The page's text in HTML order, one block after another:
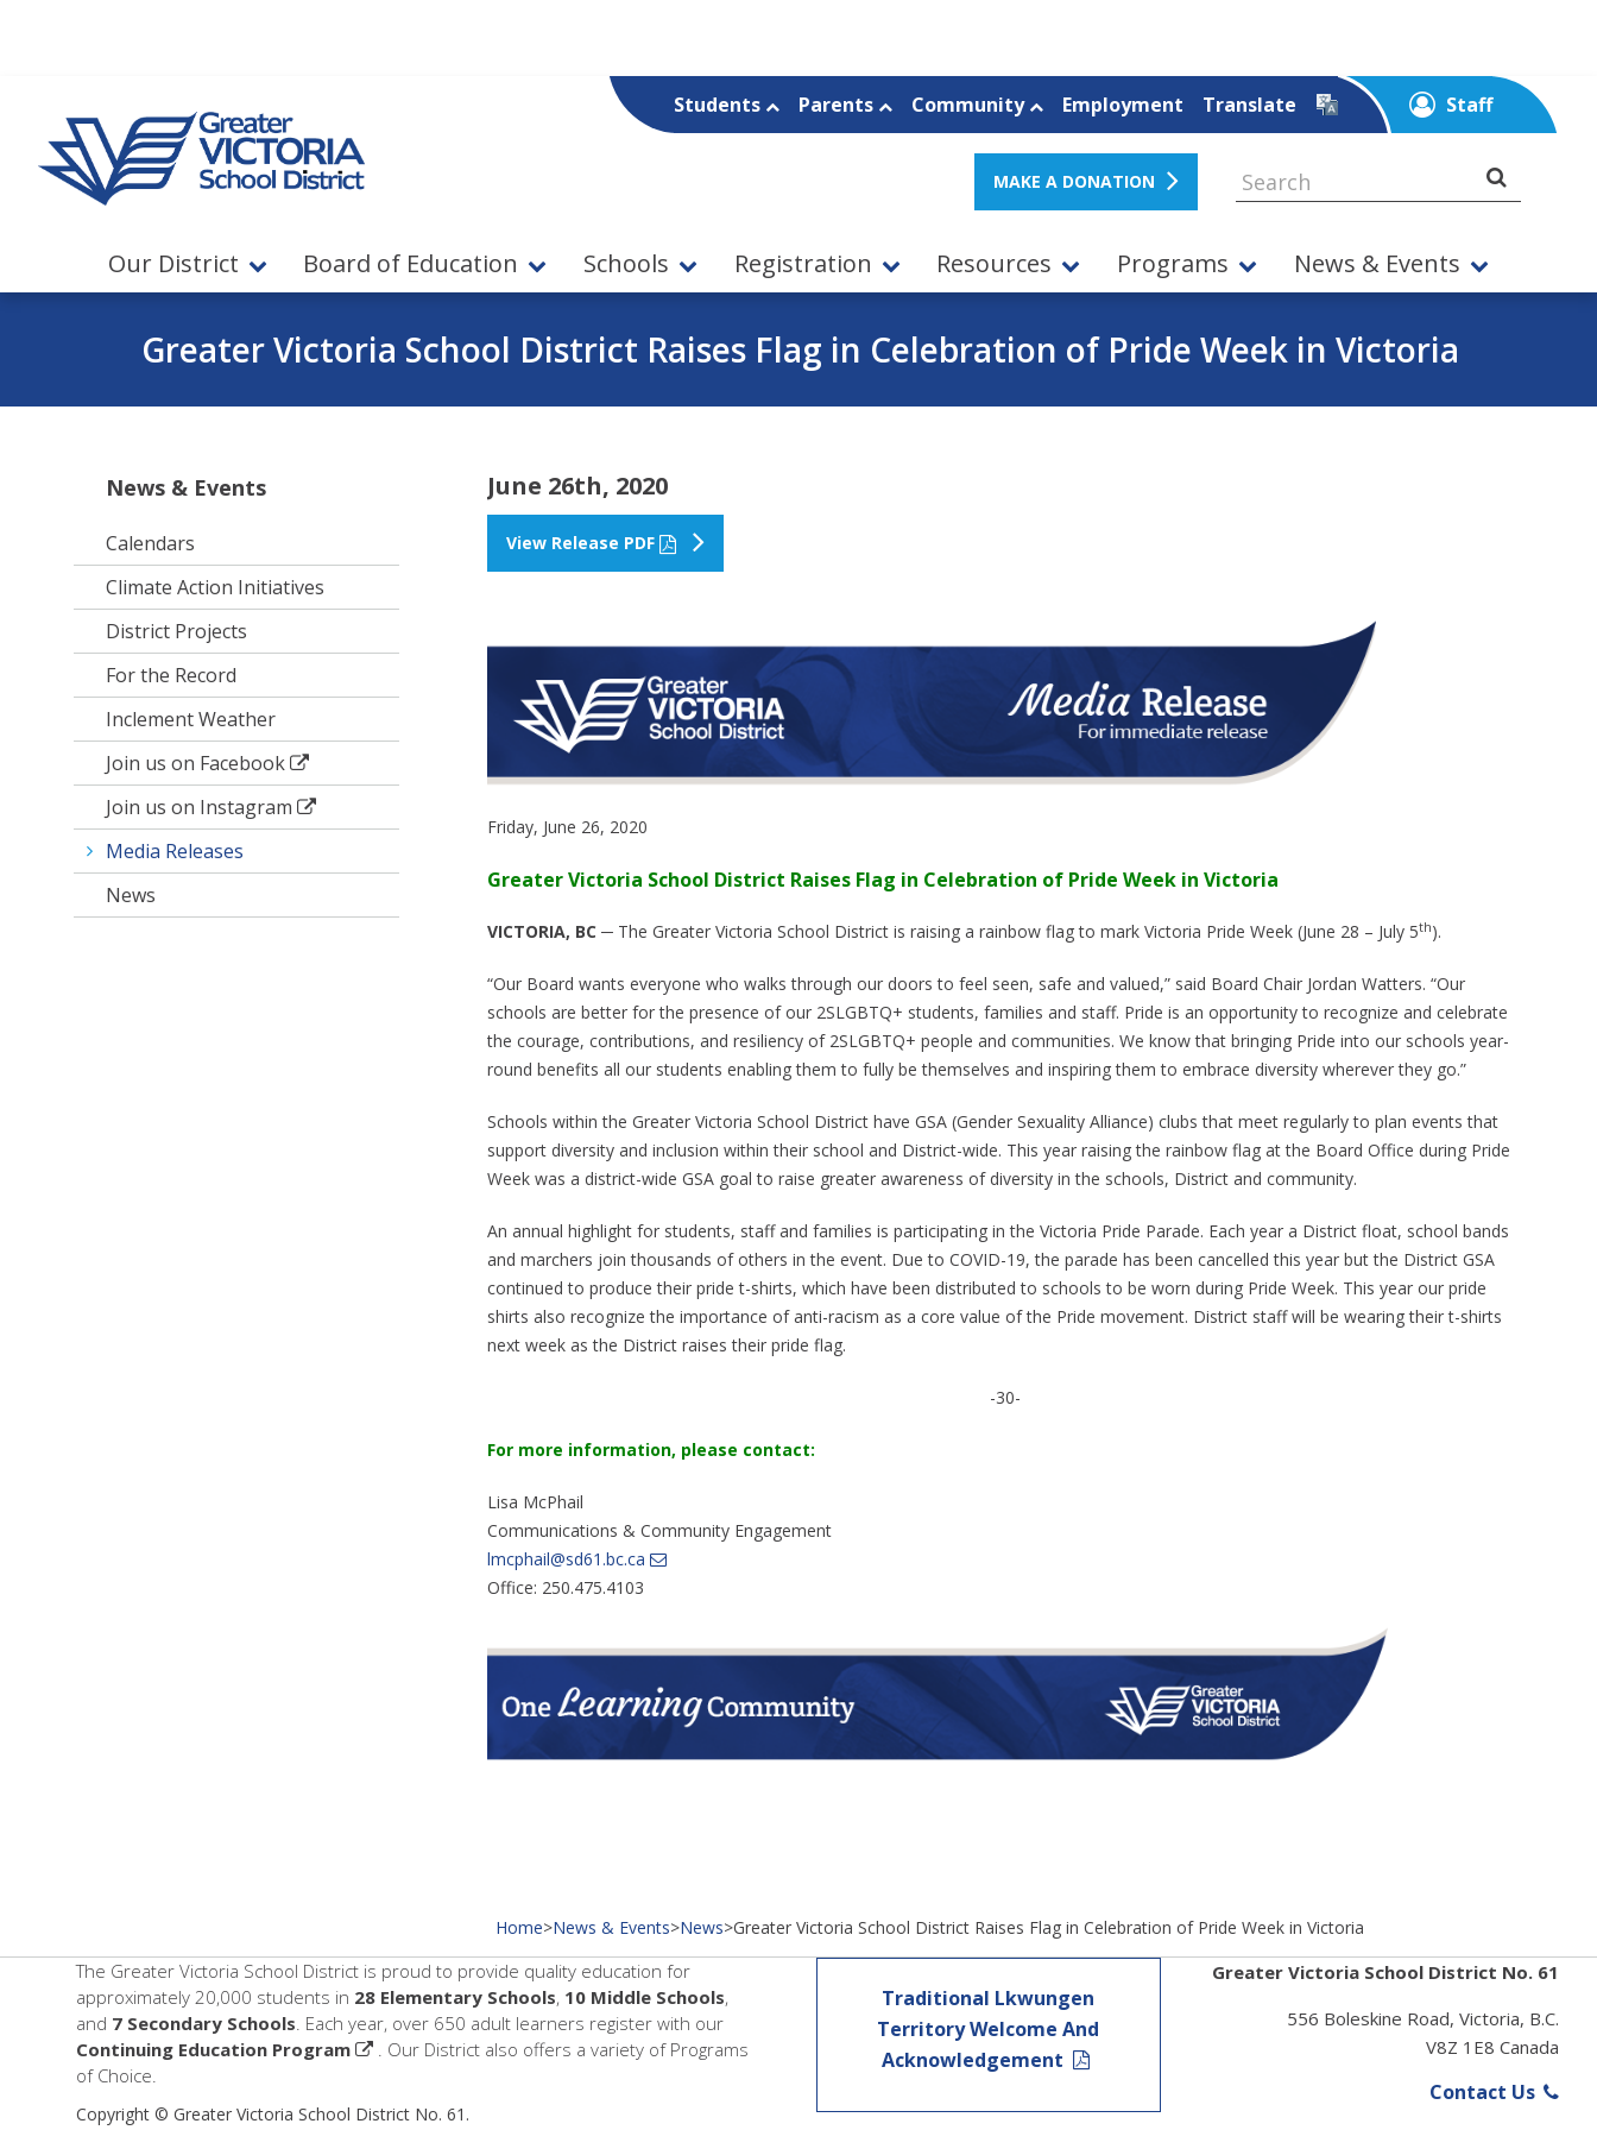
Students Parents Community Employment Translate Staff
MAKE A DONATION
Our District Board of Education Schools Registration Resources Programs News & Events
Greater Victoria School District Raises Flag in Celebration of Pride Week in Victoria
News & Events
Calendars
Climate Action Initiatives
District Projects
For the Record
Inclement Weather
Join us on Facebook
Join us on Instagram
Media Releases
News
June 26th, 2020
View Release PDF
Friday, June 26, 2020
Greater Victoria School District Raises Flag in Celebration of Pride Week in Victoria
VICTORIA, BC ─ The Greater Victoria School District is raising a rainbow flag to mark Victoria Pride Week (June 28 – July 5th).
“Our Board wants everyone who walks through our doors to feel seen, safe and valued,” said Board Chair Jordan Watters. “Our
schools are better for the presence of our 2SLGBTQ+ students, families and staff. Pride is an opportunity to recognize and celebrate
the courage, contributions, and resiliency of 2SLGBTQ+ people and communities. We know that bringing Pride into our schools year-
round benefits all our students enabling them to fully be themselves and inspiring them to embrace diversity wherever they go.”
Schools within the Greater Victoria School District have GSA (Gender Sexuality Alliance) clubs that meet regularly to plan events that
support diversity and inclusion within their school and District-wide. This year raising the rainbow flag at the Board Office during Pride
Week was a district-wide GSA goal to raise greater awareness of diversity in the schools, District and community.
An annual highlight for students, staff and families is participating in the Victoria Pride Parade. Each year a District float, school bands
and marchers join thousands of others in the event. Due to COVID-19, the parade has been cancelled this year but the District GSA
continued to produce their pride t-shirts, which have been distributed to schools to be worn during Pride Week. This year our pride
shirts also recognize the importance of anti-racism as a core value of the Pride movement. District staff will be wearing their t-shirts
next week as the District raises their pride flag.
-30-
For more information, please contact:
Lisa McPhail
Communications & Community Engagement
lmcphail@sd61.bc.ca
Office: 250.475.4103
Home>News & Events>News>Greater Victoria School District Raises Flag in Celebration of Pride Week in Victoria
The Greater Victoria School District is proud to provide quality education for
approximately 20,000 students in 28 Elementary Schools, 10 Middle Schools,
and 7 Secondary Schools. Each year, over 650 adult learners register with our
Continuing Education Program
. Our District also offers a variety of Programs
of Choice.
Copyright © Greater Victoria School District No. 61.
Traditional Lkwungen
Territory Welcome And
Acknowledgement
Greater Victoria School District No. 61
556 Boleskine Road, Victoria, B.C.
V8Z 1E8 Canada
Contact Us